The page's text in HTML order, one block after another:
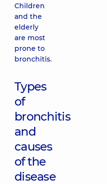
Children
and the
elderly
are most
prone to
bronchitis.
Types
of
bronchitis
and
causes
of the
disease